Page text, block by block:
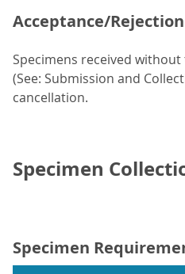
Acceptance/
Specimens received
(See: Submission and
cancellation.
Specimen
Specimen